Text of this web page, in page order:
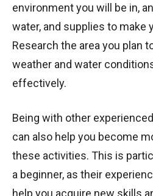
environment you will be in,
water, and supplies to make
Research the area you plan
weather and water
effectively.
Being with other
can also help you become
these activities. This is
a beginner, as their
help you acquire new skills